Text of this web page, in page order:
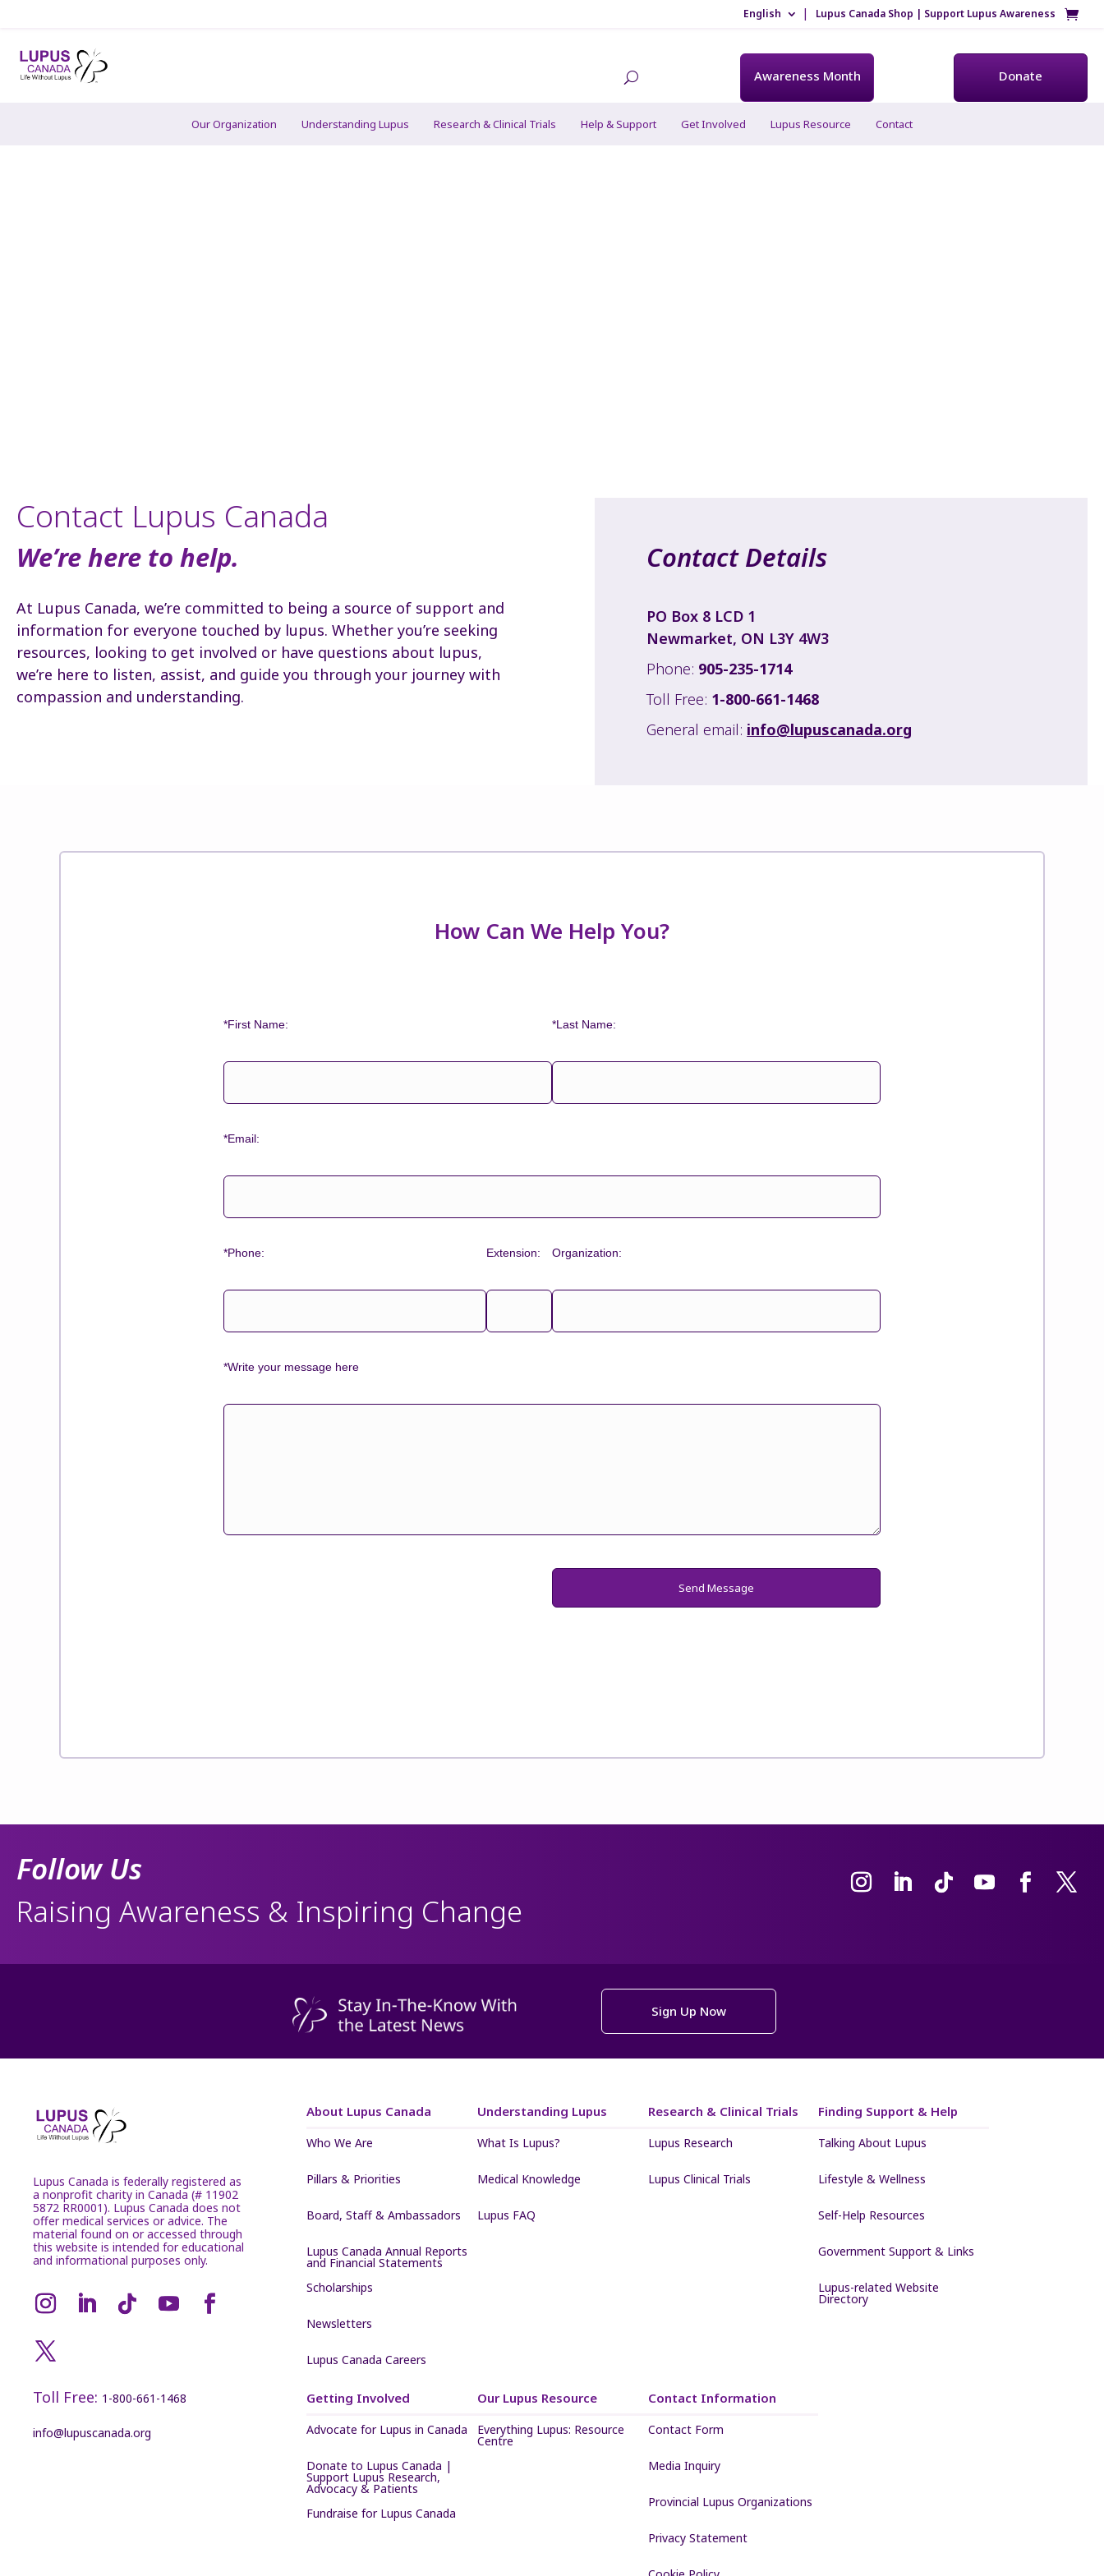
English Lupus Canada Shop | Support Lupus Awareness
Awareness Month Donate
Our Organization Understanding Lupus Research & Clinical Trials Help & Support Get Involved Lupus Resource Contact
Contact Lupus Canada
We’re here to help.
At Lupus Canada, we’re committed to being a source of support and
information for everyone touched by lupus. Whether you’re seeking
resources, looking to get involved or have questions about lupus,
we’re here to listen, assist, and guide you through your journey with
compassion and understanding.
Contact Details
PO Box 8 LCD 1
Newmarket, ON L3Y 4W3
Phone: 905-235-1714
Toll Free: 1-800-661-1468
General email: info@lupuscanada.org
How Can We Help You?
*First Name: *Last Name:
*Email:
*Phone: Extension: Organization:
*Write your message here
Follow Us
Raising Awareness & Inspiring Change
Sign Up Now
Lupus Canada is federally registered as
a nonprofit charity in Canada (# 11902
5872 RR0001). Lupus Canada does not
offer medical services or advice. The
material found on or accessed through
this website is intended for educational
and informational purposes only.
Toll Free: 1-800-661-1468
info@lupuscanada.org
About Lupus Canada
Who We Are
Pillars & Priorities
Board, Staff & Ambassadors
Lupus Canada Annual Reports
and Financial Statements
Scholarships
Newsletters
Lupus Canada Careers
Understanding Lupus
What Is Lupus?
Medical Knowledge
Lupus FAQ
Research & Clinical Trials
Lupus Research
Lupus Clinical Trials
Finding Support & Help
Talking About Lupus
Lifestyle & Wellness
Self-Help Resources
Government Support & Links
Lupus-related Website
Directory
Getting Involved
Advocate for Lupus in Canada
Donate to Lupus Canada |
Support Lupus Research,
Advocacy & Patients
Fundraise for Lupus Canada
Our Lupus Resource
Everything Lupus: Resource
Centre
Contact Information
Contact Form
Media Inquiry
Provincial Lupus Organizations
Privacy Statement